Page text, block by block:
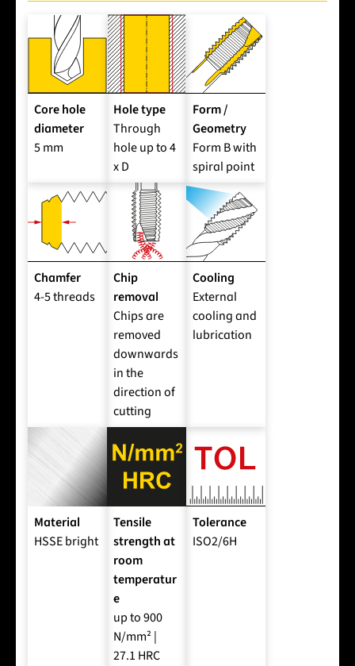
Core hole
diameter
5 mm
Hole type
Through
hole up to 4
x D
Form /
Geometry
Form B with
spiral point
Chamfer
4-5 threads
Chip
removal
Chips are
removed
downwards
in the
direction of
cutting
Cooling
External
cooling and
lubrication
Material
HSSE bright
Tensile
strength at
room
temperatur
e
up to 900
N/mm² |
27.1 HRC
Tolerance
ISO2/6H